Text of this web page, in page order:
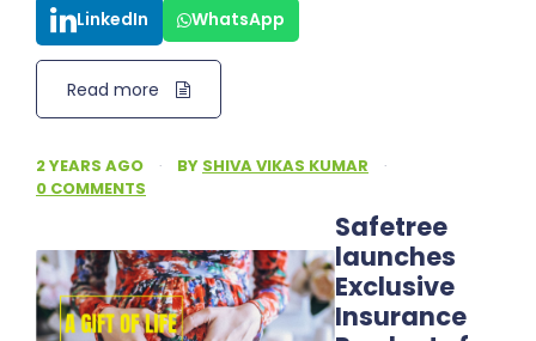
LinkedIn WhatsApp
Read more
2 YEARS AGO · BY SHIVA VIKAS KUMAR
·
0 COMMENTS
Safetree
launches
Exclusive
Insurance